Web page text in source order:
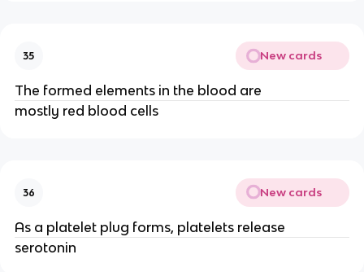
35 New cards
The formed elements in the blood are
mostly red blood cells
36 New cards
As a platelet plug forms, platelets release
serotonin